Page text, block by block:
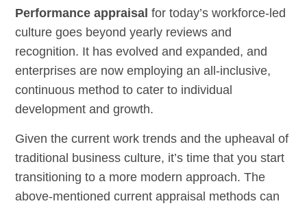
Performance appraisal for today’s workforce-led
culture goes beyond yearly reviews and
recognition. It has evolved and expanded, and
enterprises are now employing an all-inclusive,
continuous method to cater to individual
development and growth.
Given the current work trends and the upheaval of
traditional business culture, it’s time that you start
transitioning to a more modern approach. The
above-mentioned current appraisal methods can